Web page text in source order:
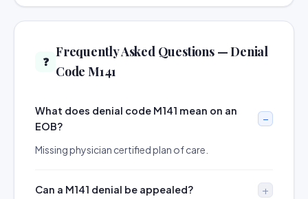
❓
Frequently Asked Questions — Denial
Code M141
What does denial code M141 mean on an
EOB?
Missing physician certified plan of care.
Can a M141 denial be appealed?